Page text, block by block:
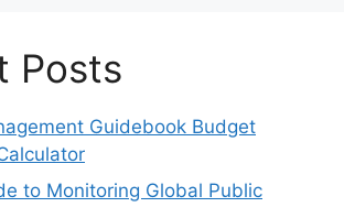
Posts
Guidebook Budget
to Monitoring Global Public